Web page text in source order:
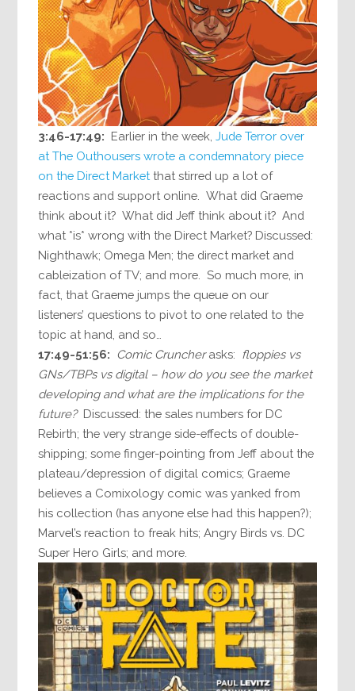
3:46-17:49: Earlier in the week,Jude Terror over
at The Outhousers wrote a condemnatory piece
on the Direct Market that stirred up a lot of
reactions and support online. What did Graeme
think about it? What did Jeff think about it? And
what *is* wrong with the Direct Market? Discussed:
Nighthawk; Omega Men; the direct market and
cableization of TV; and more. So much more, in
fact, that Graeme jumps the queue on our
listeners’ questions to pivot to one related to the
topic at hand, and so…
17:49-51:56: Comic Cruncherasks:
floppies vs
GNs/TBPs vs digital – how do you see the market
developing and what are the implications for the
future? Discussed: the sales numbers for DC
Rebirth; the very strange side-effects of double-
shipping; some finger-pointing from Jeff about the
plateau/depression of digital comics; Graeme
believes a Comixology comic was yanked from
his collection (has anyone else had this happen?);
Marvel’s reaction to freak hits; Angry Birds vs. DC
Super Hero Girls; and more.